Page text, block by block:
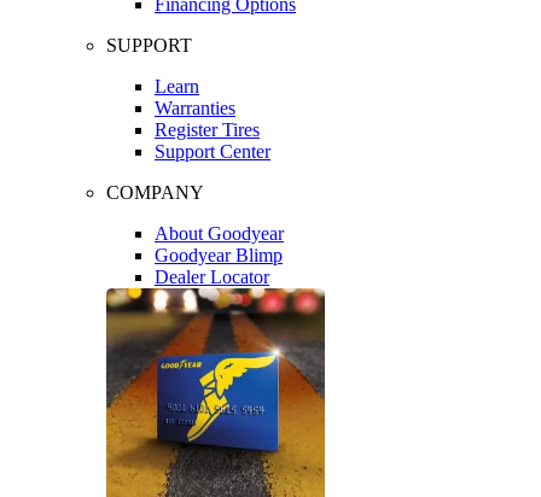
SUPPORT
Learn
Warranties
Register Tires
Support Center
COMPANY
About Goodyear
Goodyear Blimp
Dealer Locator